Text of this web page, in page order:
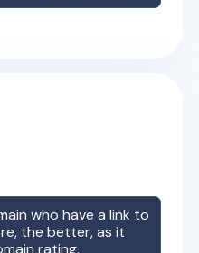
who have a link to
the better, as it
rating.